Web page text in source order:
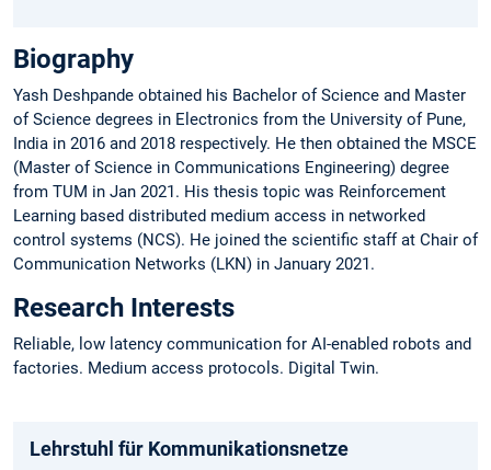
Biography
Yash Deshpande obtained his Bachelor of Science and Master
of Science degrees in Electronics from the University of Pune,
India in 2016 and 2018 respectively. He then obtained the MSCE
(Master of Science in Communications Engineering) degree
from TUM in Jan 2021. His thesis topic was Reinforcement
Learning based distributed medium access in networked
control systems (NCS). He joined the scientific staff at Chair of
Communication Networks (LKN) in January 2021.
Research Interests
Reliable, low latency communication for AI-enabled robots and
factories. Medium access protocols. Digital Twin.
Lehrstuhl für Kommunikationsnetze